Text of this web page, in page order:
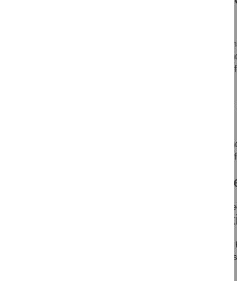
The
Department, University
The
The
Department, University
Competing
The authors have
Author
Conceived and
reagents/materials/